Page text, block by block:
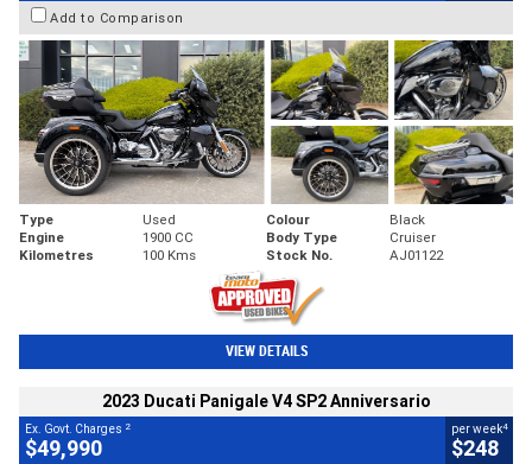
Add to Comparison
Type Used Colour
Black
Engine
1900 CC Body Type
Cruiser
Kilometres
100 Kms Stock No. AJ01122
VIEW DETAILS
2023 Ducati Panigale V4 SP2 Anniversario
Ex. Govt. Charges 2
$49,990
per week4
$248